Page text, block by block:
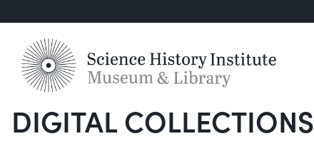
DIGITAL COLLECTIONS